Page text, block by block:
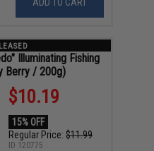
Illuminating Fishing
Berry / 200g)
$10.19
15% OFF
Regular Price: $11.99
ID 120775